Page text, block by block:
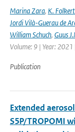
Marina Zara, K.
Jordi Vilà-Guerau de
William Schuch, Guus
Volume: 9 | Year: 2021
Publication
Extended
S5P/TROPOMI